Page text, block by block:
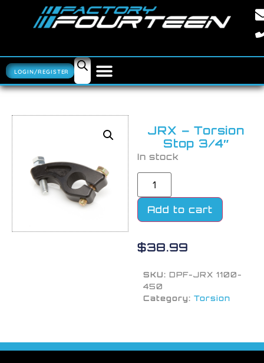
LOGIN/REGISTER
JRX – Torsion
Stop 3/4″
In stock
Add to cart
$38.99
SKU:DPF-JRX 1100-
450
Category: Torsion